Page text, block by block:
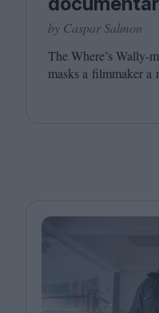
by Caspar Salmon
The Where’s Wally-
masks a filmmaker a